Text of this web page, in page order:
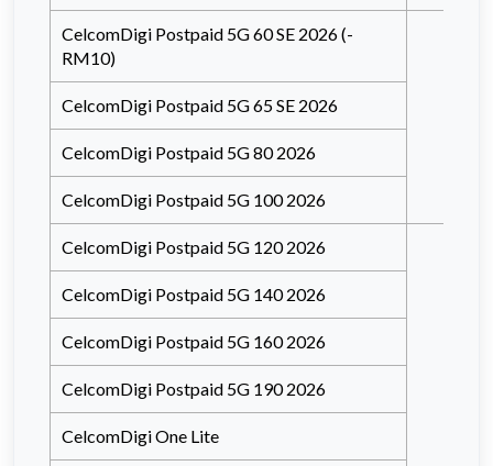
CelcomDigi Postpaid 5G 60 SE 2026 (-
RM10)
CelcomDigi Postpaid 5G 65 SE 2026
CelcomDigi Postpaid 5G 80 2026
CelcomDigi Postpaid 5G 100 2026
CelcomDigi Postpaid 5G 120 2026
CelcomDigi Postpaid 5G 140 2026
CelcomDigi Postpaid 5G 160 2026
CelcomDigi Postpaid 5G 190 2026
CelcomDigi One Lite